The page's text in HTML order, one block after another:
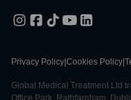
Privacy Policy Cookies Policy
Global Medical Treatment Ltd
Office Park, Rathfarnham,